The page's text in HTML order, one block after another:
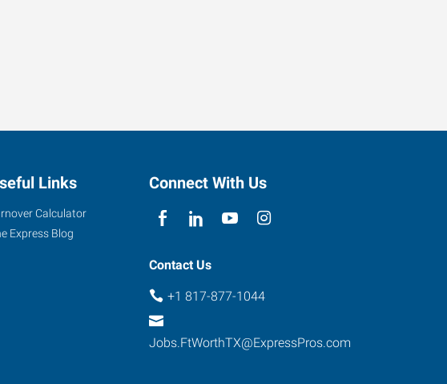
Links
Calculator
Express Blog
Connect With Us
Contact Us
+1 817-877-1044
Jobs.FtWorthTX@ExpressPros.com